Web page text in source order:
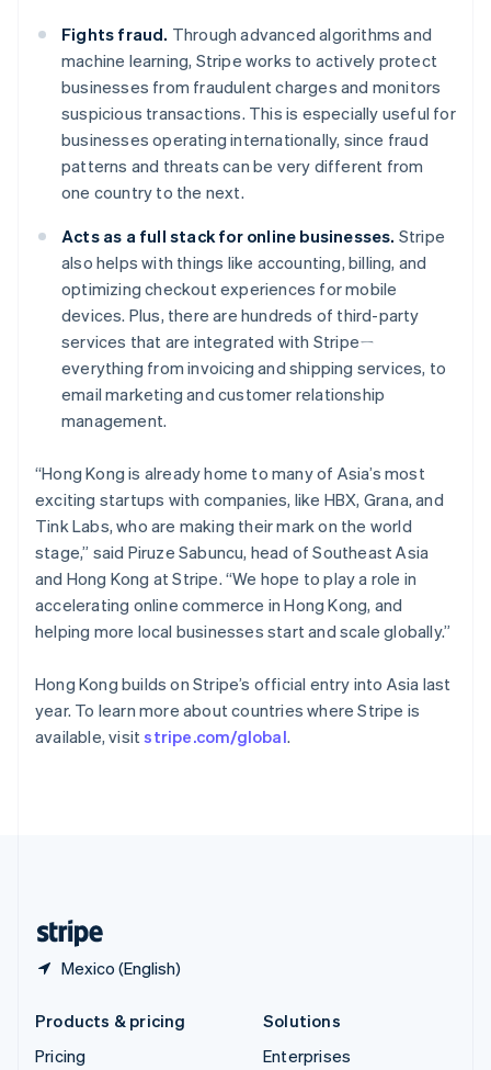
Fights fraud. Through advanced algorithms and
machine learning, Stripe works to actively protect
businesses from fraudulent charges and monitors
suspicious transactions. This is especially useful for
businesses operating internationally, since fraud
patterns and threats can be very different from
one country to the next.
Acts as a full stack for online businesses. Stripe
also helps with things like accounting, billing, and
optimizing checkout experiences for mobile
devices. Plus, there are hundreds of third-party
services that are integrated with Stripeㄧ
everything from invoicing and shipping services, to
email marketing and customer relationship
management.
“Hong Kong is already home to many of Asia’s most
exciting startups with companies, like HBX, Grana, and
Tink Labs, who are making their mark on the world
stage,” said Piruze Sabuncu, head of Southeast Asia
and Hong Kong at Stripe. “We hope to play a role in
accelerating online commerce in Hong Kong, and
helping more local businesses start and scale globally.”
Hong Kong builds on Stripe’s official entry into Asia last
year. To learn more about countries where Stripe is
available, visitstripe.com/global.
Mexico (English)
Français Deutsch English
Mainland China
简体中文English
Malaysia
English简体中文
Malta
English
EspañolEnglish
Netherlands
Nederlands English
New Zealand
English
Norway
English
Poland
English
Portugal
PortuguêsEnglish
English
Singapore
English 简体中文
Slovakia
English
Slovenia
EnglishItaliano
Spain
Sweden
Svenska English
Switzerland
DeutschFrançaisItalianoEnglish
Products & pricing
Pricing
Solutions
Enterprises